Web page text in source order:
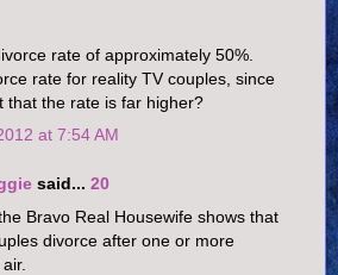
rate of approximately 50%.
rate for reality TV couples, since
that the rate is far higher?
at 7:54 AM
said... 20
Bravo Real Housewife shows that
divorce after one or more